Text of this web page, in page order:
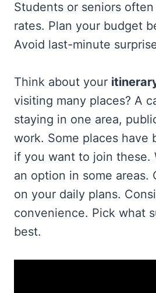
Students or seniors
rates. Plan your budget
Avoid last-minute
Think about your
visiting many places? A
staying in one area,
work. Some places have
if you want to join these.
an option in some areas.
on your daily plans.
convenience. Pick what
best.